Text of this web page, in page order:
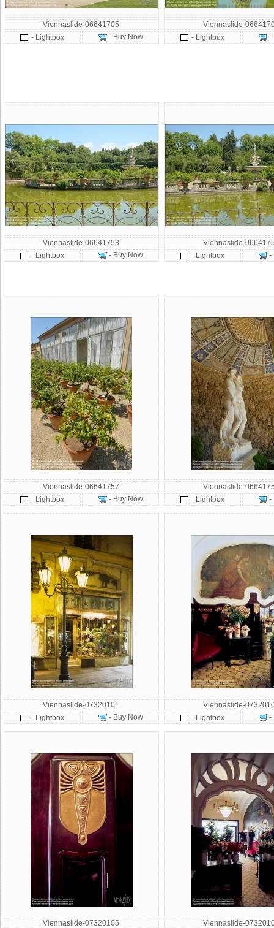
Viennaslide-06641705
- Lightbox
- Buy Now
Viennaslide-
- Lightbox
-
Viennaslide-06641753
- Lightbox
- Buy Now
Viennaslide-
- Lightbox
-
Viennaslide-06641757
- Lightbox
- Buy Now
Viennaslide-
- Lightbox
-
Viennaslide-07320101
- Lightbox
- Buy Now
Viennaslide-
- Lightbox
-
Viennaslide-07320105
Viennaslide-